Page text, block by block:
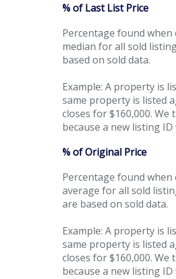
% of Last List Price
Percentage found
median for all sold
based on sold data.
Example: A property is
same property is listed
closes for $160,000. We
because a new listing ID
% of Original Price
Percentage found
average for all sold
are based on sold data.
Example: A property is
same property is listed
closes for $160,000. We
because a new listing ID